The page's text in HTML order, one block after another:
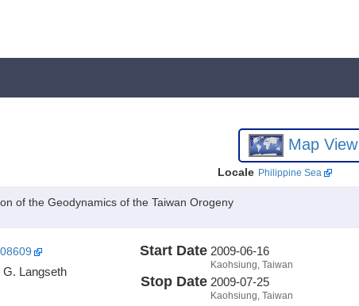
Map View
Locale Philippine Sea
of the Geodynamics of the Taiwan Orogeny
Langseth
Start Date 2009-06-16
Kaohsiung, Taiwan
Stop Date 2009-07-25
Kaohsiung, Taiwan